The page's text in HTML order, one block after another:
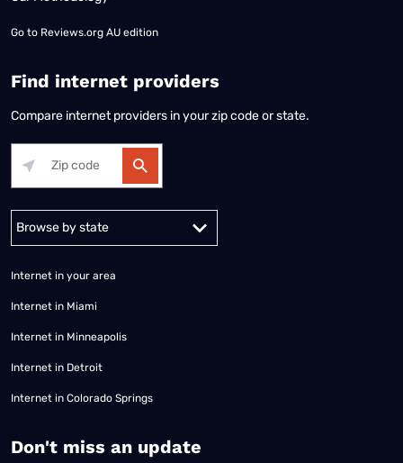
Go to Reviews.org AU edition
Find internet providers
Compare internet providers in your zip code or state.
Alabama Alaska
Internet in your area
Internet in Miami
Internet in Minneapolis
Internet in Detroit
Internet in Colorado Springs
​Don't miss an update